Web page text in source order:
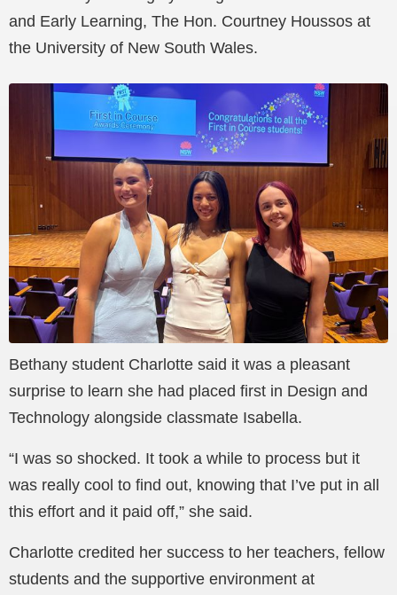
and Early Learning, The Hon. Courtney Houssos at
the University of New South Wales.
Bethany student Charlotte said it was a pleasant
surprise to learn she had placed first in Design and
Technology alongside classmate Isabella.
“I was so shocked. It took a while to process but it
was really cool to find out, knowing that I’ve put in all
this effort and it paid off,” she said.
Charlotte credited her success to her teachers, fellow
students and the supportive environment at